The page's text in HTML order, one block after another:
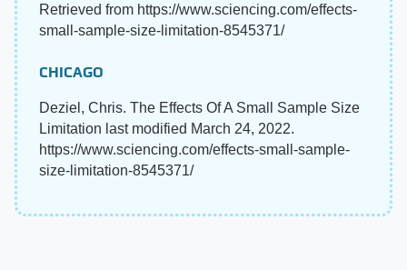
Retrieved from https://www.sciencing.com/effects-
small-sample-size-limitation-8545371/
CHICAGO
Deziel, Chris. The Effects Of A Small Sample Size
Limitation last modified March 24, 2022.
https://www.sciencing.com/effects-small-sample-
size-limitation-8545371/